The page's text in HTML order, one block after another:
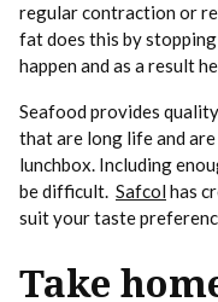
regular contraction or
fat does this by
happen and as a result
Seafood provides
that are long life and
lunchbox. Including
be difficult. Safcol has
suit your taste
Take